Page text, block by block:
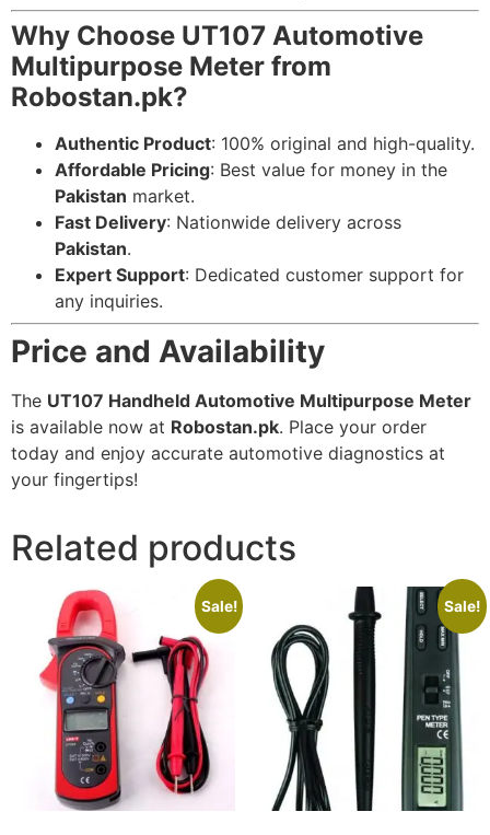
Why Choose UT107 Automotive
Multipurpose Meter from
Robostan.pk?
Authentic Product: 100% original and high-quality.
Affordable Pricing: Best value for money in the
Pakistan market.
Fast Delivery: Nationwide delivery across
Pakistan.
Expert Support: Dedicated customer support for
any inquiries.
Price and Availability
The UT107 Handheld Automotive Multipurpose Meter
is available now at Robostan.pk. Place your order
today and enjoy accurate automotive diagnostics at
your fingertips!
Related products
Sale! Sale!